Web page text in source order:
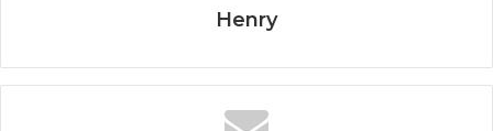
Henry